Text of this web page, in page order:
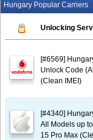
Hungary Popular Carriers
Unlocking
[#6569]
Unlock Code
(Clean IMEI)
[#4340]
All Models up
15 Pro Max